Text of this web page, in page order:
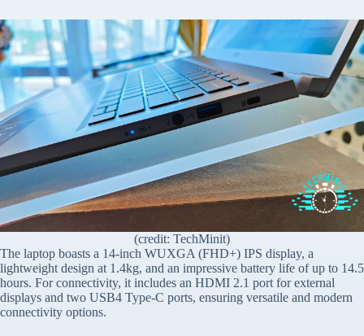
(credit: TechMinit)
The laptop boasts a 14-inch WUXGA (FHD+) IPS display, a
lightweight design at 1.4kg, and an impressive battery life of up to 14.5
hours. For connectivity, it includes an HDMI 2.1 port for external
displays and two USB4 Type-C ports, ensuring versatile and modern
connectivity options.